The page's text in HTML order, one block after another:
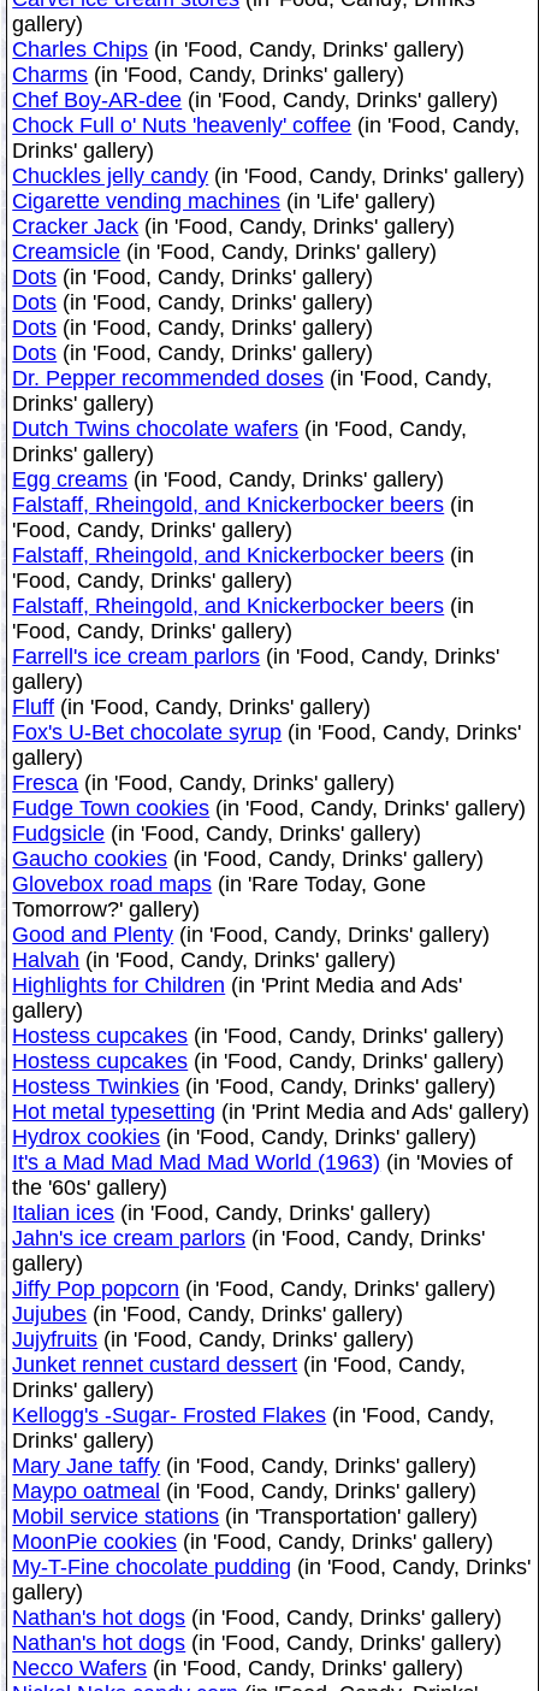
gallery)
Charles Chips (in 'Food, Candy, Drinks' gallery)
Charms (in 'Food, Candy, Drinks' gallery)
Chef Boy-AR-dee (in 'Food, Candy, Drinks' gallery)
Chock Full o' Nuts 'heavenly' coffee (in 'Food, Candy,
Drinks' gallery)
Chuckles jelly candy (in 'Food, Candy, Drinks' gallery)
Cigarette vending machines (in 'Life' gallery)
Cracker Jack (in 'Food, Candy, Drinks' gallery)
Creamsicle (in 'Food, Candy, Drinks' gallery)
Dots (in 'Food, Candy, Drinks' gallery)
Dots (in 'Food, Candy, Drinks' gallery)
Dots (in 'Food, Candy, Drinks' gallery)
Dots (in 'Food, Candy, Drinks' gallery)
Dr. Pepper recommended doses (in 'Food, Candy,
Drinks' gallery)
Dutch Twins chocolate wafers (in 'Food, Candy,
Drinks' gallery)
Egg creams (in 'Food, Candy, Drinks' gallery)
Falstaff, Rheingold, and Knickerbocker beers (in
'Food, Candy, Drinks' gallery)
Falstaff, Rheingold, and Knickerbocker beers (in
'Food, Candy, Drinks' gallery)
Falstaff, Rheingold, and Knickerbocker beers (in
'Food, Candy, Drinks' gallery)
Farrell's ice cream parlors (in 'Food, Candy, Drinks'
gallery)
Fluff (in 'Food, Candy, Drinks' gallery)
Fox's U-Bet chocolate syrup (in 'Food, Candy, Drinks'
gallery)
Fresca (in 'Food, Candy, Drinks' gallery)
Fudge Town cookies (in 'Food, Candy, Drinks' gallery)
Fudgsicle (in 'Food, Candy, Drinks' gallery)
Gaucho cookies (in 'Food, Candy, Drinks' gallery)
Glovebox road maps (in 'Rare Today, Gone
Tomorrow?' gallery)
Good and Plenty (in 'Food, Candy, Drinks' gallery)
Halvah (in 'Food, Candy, Drinks' gallery)
Highlights for Children (in 'Print Media and Ads'
gallery)
Hostess cupcakes (in 'Food, Candy, Drinks' gallery)
Hostess cupcakes (in 'Food, Candy, Drinks' gallery)
Hostess Twinkies (in 'Food, Candy, Drinks' gallery)
Hot metal typesetting (in 'Print Media and Ads' gallery)
Hydrox cookies (in 'Food, Candy, Drinks' gallery)
It's a Mad Mad Mad Mad World (1963) (in 'Movies of
the '60s' gallery)
Italian ices (in 'Food, Candy, Drinks' gallery)
Jahn's ice cream parlors (in 'Food, Candy, Drinks'
gallery)
Jiffy Pop popcorn (in 'Food, Candy, Drinks' gallery)
Jujubes (in 'Food, Candy, Drinks' gallery)
Jujyfruits (in 'Food, Candy, Drinks' gallery)
Junket rennet custard dessert (in 'Food, Candy,
Drinks' gallery)
Kellogg's -Sugar- Frosted Flakes (in 'Food, Candy,
Drinks' gallery)
Mary Jane taffy (in 'Food, Candy, Drinks' gallery)
Maypo oatmeal (in 'Food, Candy, Drinks' gallery)
Mobil service stations (in 'Transportation' gallery)
MoonPie cookies (in 'Food, Candy, Drinks' gallery)
My-T-Fine chocolate pudding (in 'Food, Candy, Drinks'
gallery)
Nathan's hot dogs (in 'Food, Candy, Drinks' gallery)
Nathan's hot dogs (in 'Food, Candy, Drinks' gallery)
Necco Wafers (in 'Food, Candy, Drinks' gallery)